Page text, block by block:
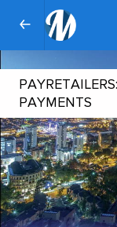
PAYRETAILERS:
PAYMENTS